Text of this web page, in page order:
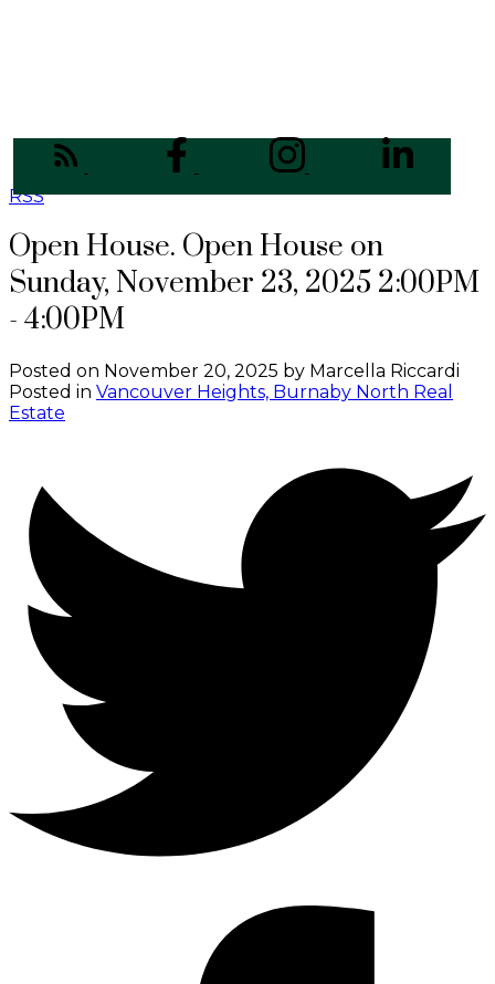
RSS
Open House. Open House on
Sunday, November 23, 2025 2:00PM
- 4:00PM
Posted on November 20, 2025 by Marcella Riccardi
Posted in Vancouver Heights, Burnaby North Real
Estate